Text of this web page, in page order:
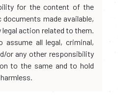
for the content of the
made available,
action related to them.
all legal, criminal,
or any other responsibility
to the same and to hold